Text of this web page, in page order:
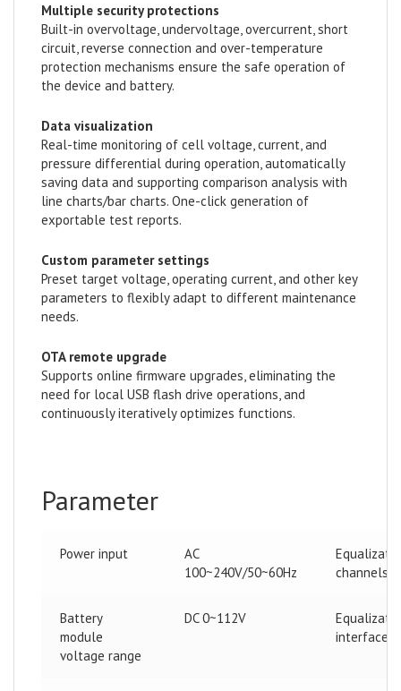
Multiple security protections
Built-in overvoltage, undervoltage, overcurrent, short
circuit, reverse connection and over-temperature
protection mechanisms ensure the safe operation of
the device and battery.
Data visualization
Real-time monitoring of cell voltage, current, and
pressure differential during operation, automatically
saving data and supporting comparison analysis with
line charts/bar charts. One-click generation of
exportable test reports.
Custom parameter settings
Preset target voltage, operating current, and other key
parameters to flexibly adapt to different maintenance
needs.
OTA remote upgrade
Supports online firmware upgrades, eliminating the
need for local USB flash drive operations, and
continuously iteratively optimizes functions.
Parameter
Power input
AC
100~240V/50~60Hz
channels
Battery
module
voltage range
DC 0~112V
interface